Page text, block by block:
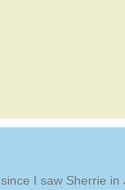
I saw Sherrie